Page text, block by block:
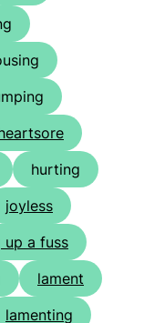
hurting
joyless
up a fuss
lament
lamenting